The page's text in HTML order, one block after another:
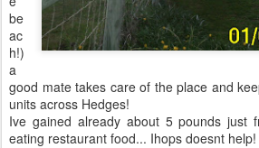
be
ac
h!)
a
good mate takes care of the place and
units across Hedges!
Ive gained already about 5 pounds just
eating restaurant food... Ihops doesnt help!